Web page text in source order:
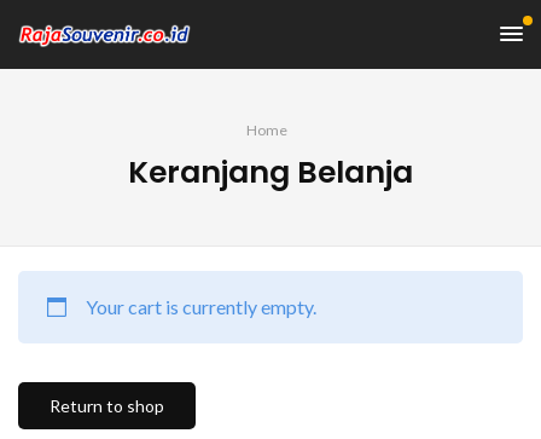
Home
Keranjang Belanja
Your cart is currently empty.
Return to shop